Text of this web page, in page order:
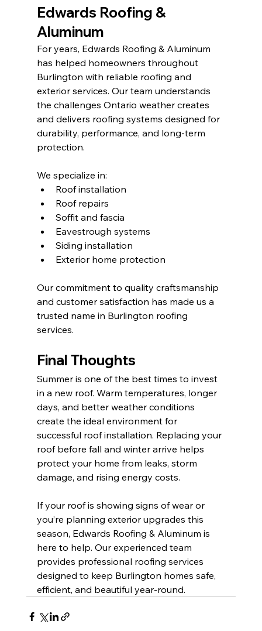
Edwards Roofing &
Aluminum
For years, Edwards Roofing & Aluminum
has helped homeowners throughout
Burlington with reliable roofing and
exterior services. Our team understands
the challenges Ontario weather creates
and delivers roofing systems designed for
durability, performance, and long-term
protection.
We specialize in:
Roof installation
Roof repairs
Soffit and fascia
Eavestrough systems
Siding installation
Exterior home protection
Our commitment to quality craftsmanship
and customer satisfaction has made us a
trusted name in Burlington roofing
services.
Final Thoughts
Summer is one of the best times to invest
in a new roof. Warm temperatures, longer
days, and better weather conditions
create the ideal environment for
successful roof installation. Replacing your
roof before fall and winter arrive helps
protect your home from leaks, storm
damage, and rising energy costs.
If your roof is showing signs of wear or
you’re planning exterior upgrades this
season, Edwards Roofing & Aluminum is
here to help. Our experienced team
provides professional roofing services
designed to keep Burlington homes safe,
efficient, and beautiful year-round.